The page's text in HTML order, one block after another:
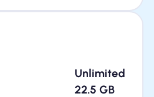
Unlimited
22.5 GB